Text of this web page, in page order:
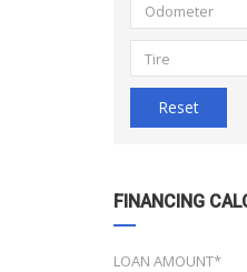
Odometer
Tire
Reset
FINANCING
LOAN AMOUNT*